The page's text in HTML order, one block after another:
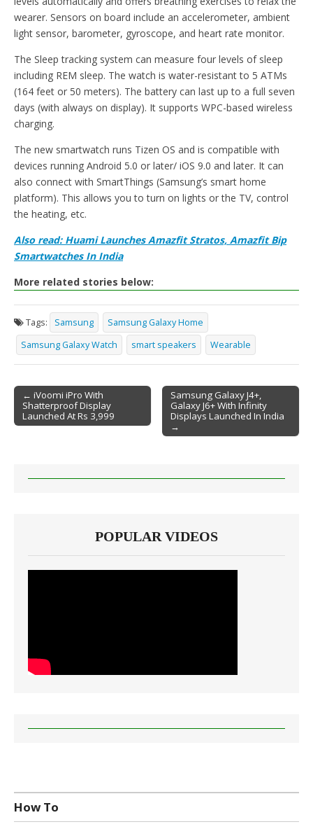
wearer. Sensors on board include an accelerometer, ambient
light sensor, barometer, gyroscope, and heart rate monitor.
The Sleep tracking system can measure four levels of sleep
including REM sleep. The watch is water-resistant to 5 ATMs
(164 feet or 50 meters). The battery can last up to a full seven
days (with always on display). It supports WPC-based wireless
charging.
The new smartwatch runs Tizen OS and is compatible with
devices running Android 5.0 or later/ iOS 9.0 and later. It can
also connect with SmartThings (Samsung’s smart home
platform). This allows you to turn on lights or the TV, control
the heating, etc.
Also read: Huami Launches Amazfit Stratos, Amazfit Bip
Smartwatches In India
More related stories below:
Tags: Samsung
Samsung Galaxy Home
Samsung Galaxy Watch
smart speakers Wearable
Post navigation
← iVoomi iPro With
Shatterproof Display
Launched At Rs 3,999
Samsung Galaxy J4+,
Galaxy J6+ With Infinity
Displays Launched In India
→
POPULAR VIDEOS
How To